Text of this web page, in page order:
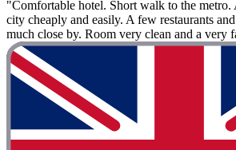
"Comfortable hotel. Short walk to the metro.
city cheaply and easily. A few restaurants
much close by. Room very clean and a very